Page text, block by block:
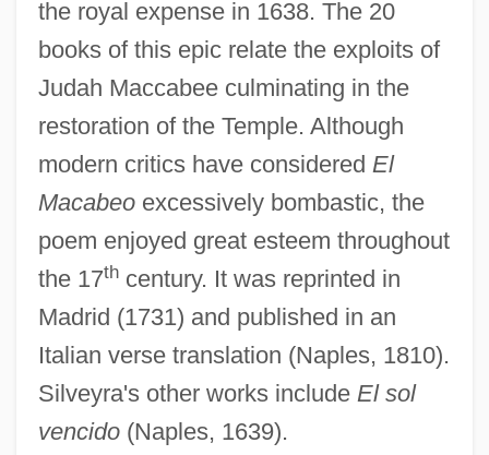
the royal expense in 1638. The 20
books of this epic relate the exploits of
Judah Maccabee culminating in the
restoration of the Temple. Although
modern critics have considered El
Macabeoexcessively bombastic, the
poem enjoyed great esteem throughout
the 17thcentury. It was reprinted in
Madrid (1731) and published in an
Italian verse translation (Naples, 1810).
Silveyra's other works include El sol
vencido(Naples, 1639).